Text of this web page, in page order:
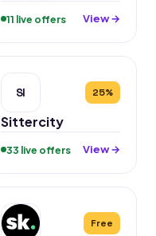
11 live offers View →
SI 25%
Sittercity
33 live offers View →
Free